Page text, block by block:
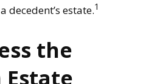
estate.1
the